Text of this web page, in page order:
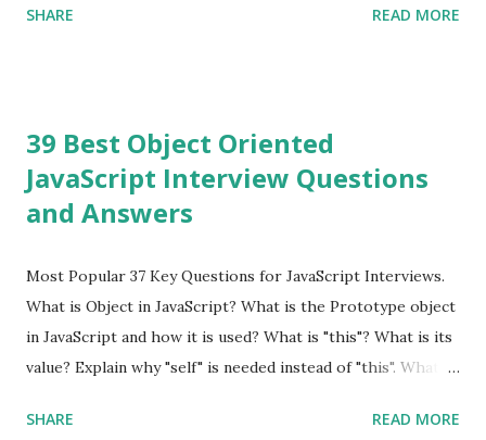
Questions Slim Framework is a PHP micro framework that
Modern, open-source, fast, secure and a lightweight MVC
PHP framework designed for speed and simplicity. Posted
In PHPixie PHP » Fat Free Framework (F3) Interview
framework designed to help you build dynamic and robust
web applications - fast! Posted In Fat Free Framework PHP
» Aura PHP Framework Interview Questions Aura
Framework is a collection of High-quality, well-tested,
in any...
SHARE READ MORE
39 Best Object Oriented
JavaScript Interview Questions
and Answers
Most Popular 37 Key Questions for JavaScript Interviews.
What is Object in JavaScript? What is the Prototype object
in JavaScript and how it is used? What is "this"? What is its
value? Explain why "self" is needed instead of "this". What is
write class methods vs. instance methods. Can you explain
SHARE READ MORE